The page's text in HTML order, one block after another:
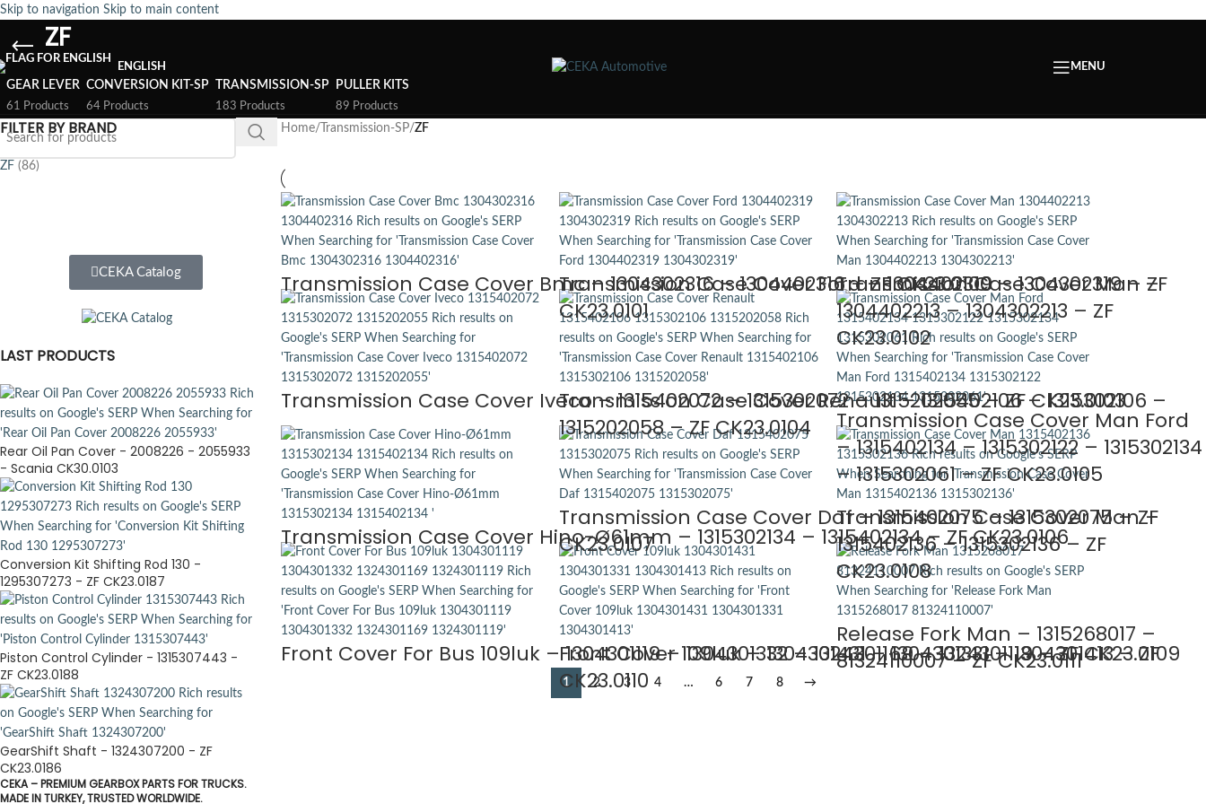
Skip to navigation Skip to main content
ENGLISH MENU
ZF
GEAR LEVER
61 Products
CONVERSION KIT-SP
64 Products
TRANSMISSION-SP
183 Products
PULLER KITS
89 Products
FILTER BY BRAND
ZF (86)
CEKA Catalog
LAST PRODUCTS
Rear Oil Pan Cover - 2008226 - 2055933
- Scania CK30.0103
Conversion Kit Shifting Rod 130 -
1295307273 - ZF CK23.0187
Piston Control Cylinder - 1315307443 -
ZF CK23.0188
GearShift Shaft - 1324307200 - ZF
CK23.0186
Home/ Transmission-SP/ZF
Transmission Case Cover Bmc – 1304302316 – 1304402316 – ZF CK23.0100
Transmission Case Cover Ford – 1304402319 – 1304302319 – ZF
CK23.0101
Transmission Case Cover Man –
1304402213 – 1304302213 – ZF
CK23.0102
Transmission Case Cover Iveco – 1315402072 – 1315302072 – 1315202055 – ZF CK23.0103
Transmission Case Cover Renault – 1315402106 – 1315302106 –
1315202058 – ZF CK23.0104
Transmission Case Cover Man Ford
– 1315402134 – 1315302122 – 1315302134
– 1315302061 – ZF CK23.0105
Transmission Case Cover Hino-Ø61mm – 1315302134 – 1315402134 – ZF CK23.0106
Transmission Case Cover Daf – 1315402075 – 1315302075 – ZF
CK23.0107
Transmission Case Cover Man –
1315402136 – 1315302136 – ZF
CK23.0108
Front Cover For Bus 109luk – 1304301119 – 1304301332 – 1324301169 – 1324301119 – ZF CK23.0109
Front Cover 109luk – 1304301431 – 1304301331 – 1304301413 – ZF
CK23.0110
Release Fork Man – 1315268017 –
81324110007 – ZF CK23.0111
1 2 3 4 … 6 7 8 →
CEKA – PREMIUM GEARBOX PARTS FOR TRUCKS.
MADE IN TURKEY, TRUSTED WORLDWIDE.